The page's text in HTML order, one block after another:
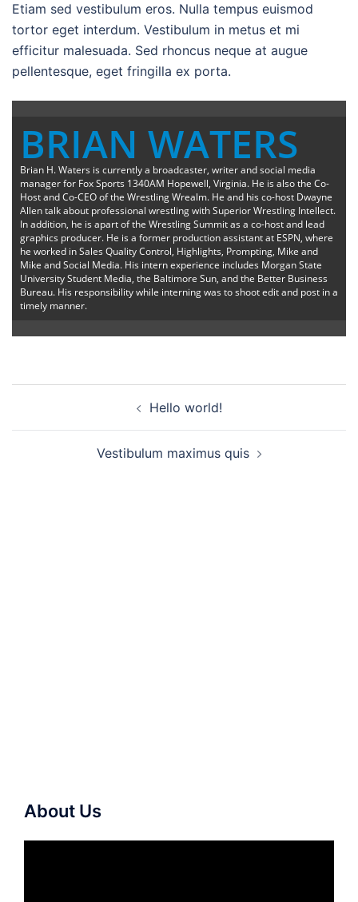
Etiam sed vestibulum eros. Nulla tempus euismod
tortor eget interdum. Vestibulum in metus et mi
efficitur malesuada. Sed rhoncus neque at augue
pellentesque, eget fringilla ex porta.
BRIAN WATERS
Brian H. Waters is currently a broadcaster, writer and social media
manager for Fox Sports 1340AM Hopewell, Virginia. He is also the Co-
Host and Co-CEO of the Wrestling Wrealm. He and his co-host Dwayne
Allen talk about professional wrestling with Superior Wrestling Intellect.
In addition, he is apart of the Wrestling Summit as a co-host and lead
graphics producer. He is a former production assistant at ESPN, where
he worked in Sales Quality Control, Highlights, Prompting, Mike and
Mike and Social Media. His intern experience includes Morgan State
University Student Media, the Baltimore Sun, and the Better Business
Bureau. His responsibility while interning was to shoot edit and post in a
timely manner.
Hello world!
Vestibulum maximus quis
About Us